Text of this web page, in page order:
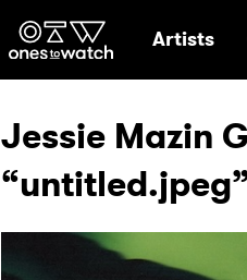
Ones2Watch
Artists
Jessie Mazin